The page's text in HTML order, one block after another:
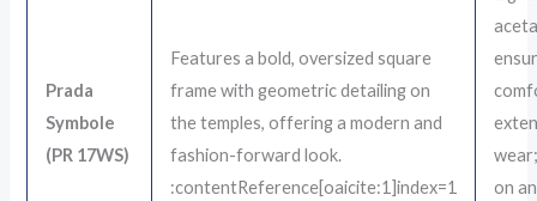
Prada
Symbole
(PR 17WS)
Features a bold, oversized square
frame with geometric detailing on
the temples, offering a modern and
fashion-forward look.
:contentReference[oaicite:1]index=1
on